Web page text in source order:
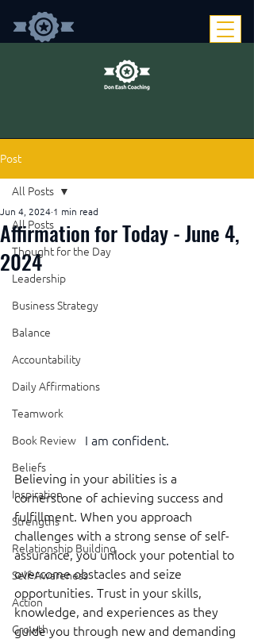
Post
All Posts
Thought for the Day
Leadership
Business Strategy
Balance
Accountability
Daily Affirmations
Teamwork
Book Review
Beliefs
Inspiration
Strengths
Relationship Building
Self-Awareness
Action
Growth
All Posts
Affirmation for Today - June 4,
2024
Jun 4, 2024 1 min read
I am confident.
Believing in your abilities is a
cornerstone of achieving success and
fulfillment. When you approach
challenges with a strong sense of self-
assurance, you unlock your potential to
overcome obstacles and seize
opportunities. Trust in your skills,
knowledge, and experiences as they
guide you through new and demanding